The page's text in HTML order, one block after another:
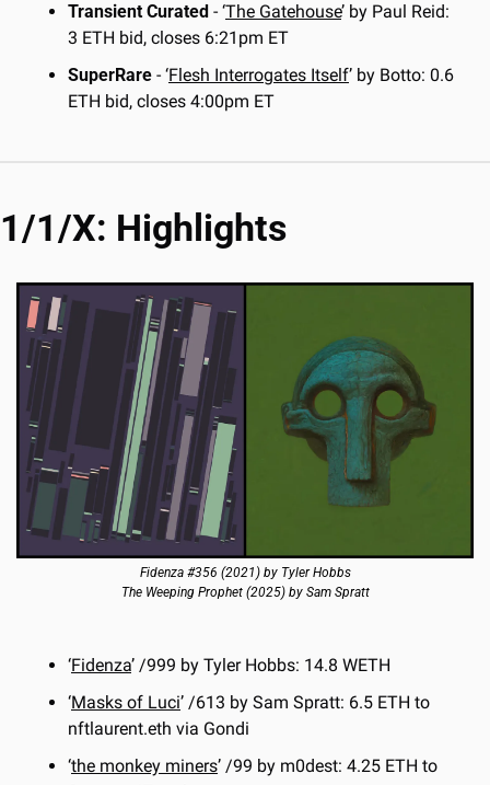
Transient Curated - ‘The Gatehouse’ by Paul Reid:
3 ETH bid, closes 6:21pm ET
SuperRare - ‘Flesh Interrogates Itself’ by Botto: 0.6
ETH bid, closes 4:00pm ET
1/1/X: Highlights
Fidenza #356 (2021) by Tyler Hobbs
The Weeping Prophet (2025) by Sam Spratt
‘Fidenza’ /999 by Tyler Hobbs: 14.8 WETH
‘Masks of Luci’ /613 by Sam Spratt: 6.5 ETH to
nftlaurent.eth via Gondi
‘the monkey miners’ /99 by m0dest: 4.25 ETH to